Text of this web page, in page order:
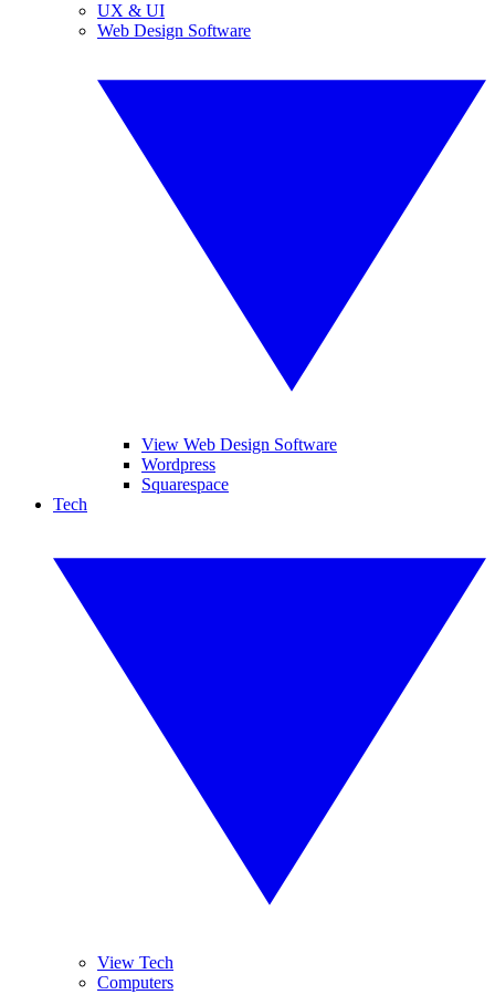
UX & UI
Web Design Software
View Web Design Software
Wordpress
Squarespace
Tech
View Tech
Computers